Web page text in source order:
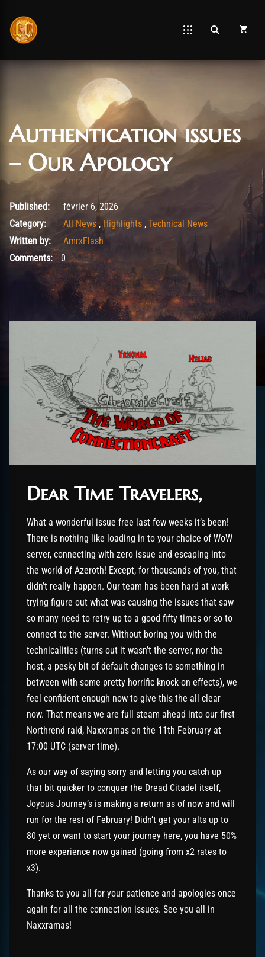
Authentication issues
– Our Apology
février 6, 2026
Published:
février 6, 2026
Category:
All News, Highlights , Technical News
Written by:
AmrxFlash
Comments:0
Dear Time Travelers,
What a wonderful issue free last few weeks it’s been!
There is nothing like loading in to your choice of WoW
server, connecting with zero issue and escaping into
the world of Azeroth! Except, for thousands of you, that
didn’t really happen. Our team has been hard at work
trying figure out what was causing the issues that saw
so many need to retry up to a good fifty times or so to
connect to the server. Without boring you with the
technicalities (turns out it wasn’t the server, nor the
host, a pesky bit of default changes to something in
between with some pretty horrific knock-on effects), we
feel confident enough now to give this the all clear
now. That means we are full steam ahead into our first
Northrend raid, Naxxramas on the 11th February at
17:00 UTC (server time).
As our way of saying sorry and letting you catch up
that bit quicker to conquer the Dread Citadel itself,
Joyous Journey’s is making a return as of now and will
run for the rest of February! Didn’t get your alts up to
80 yet or want to start your journey here, you have 50%
more experience now gained (going from x2 rates to
x3).
Thanks to you all for your patience and apologies once
again for all the connection issues. See you all in
Naxxramas!